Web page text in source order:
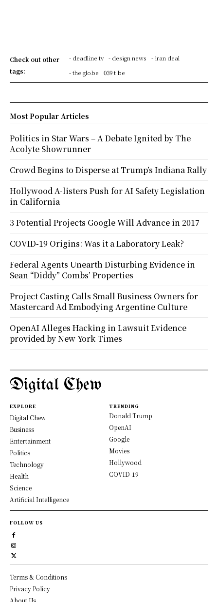
Check out other
tags:
- deadline tv - design news
- iran deal
- the globe
039 t be
Most Popular Articles
Politics in Star Wars – A Debate Ignited by The
Acolyte Showrunner
Crowd Begins to Disperse at Trump’s Indiana Rally
Hollywood A-listers Push for AI Safety Legislation
in California
3 Potential Projects Google Will Advance in 2017
COVID-19 Origins: Was it a Laboratory Leak?
Federal Agents Unearth Disturbing Evidence in
Sean “Diddy” Combs’ Properties
Project Casting Calls Small Business Owners for
Mastercard Ad Embodying Argentine Culture
OpenAI Alleges Hacking in Lawsuit Evidence
provided by New York Times
Digital Chew
EXPLORE
Digital Chew
Business
Entertainment
Politics
Technology
Health
Science
Artificial Intelligence
TRENDING
Donald Trump
OpenAI
Google
Movies
Hollywood
COVID-19
FOLLOW US
Terms & Conditions
Privacy Policy
About Us